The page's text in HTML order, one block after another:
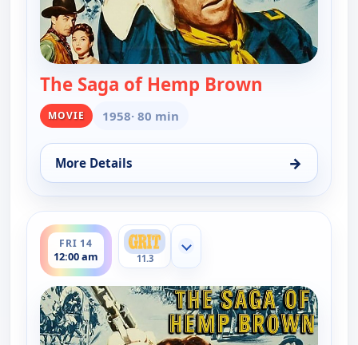
The Saga of Hemp Brown
MOVIE 1958· 80 min
More Details →
for The Saga of Hemp Brown, Wed 12, 7:00 am
FRI 14
12:00 am
ends 2:00 am
11.3
Show more channels